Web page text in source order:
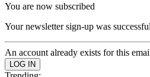
You are now subscribed
Your newsletter sign-up was successful
An account already exists for this